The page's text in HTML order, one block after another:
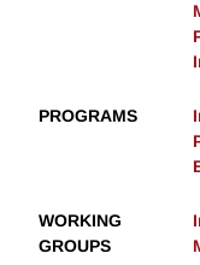
PROGRAMS
WORKING
GROUPS